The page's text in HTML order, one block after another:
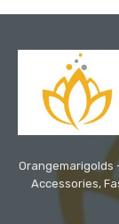
Orangemarigolds
Accessories,